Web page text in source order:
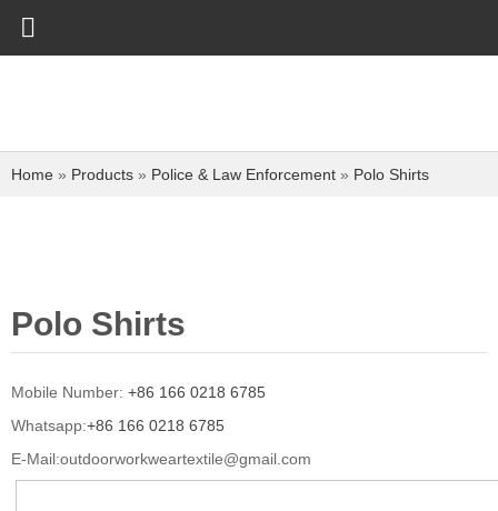
Home » Products » Police & Law Enforcement » Polo Shirts
Polo Shirts
Mobile Number: +86 166 0218 6785
Whatsapp:+86 166 0218 6785
E-Mail:outdoorworkweartextile@gmail.com